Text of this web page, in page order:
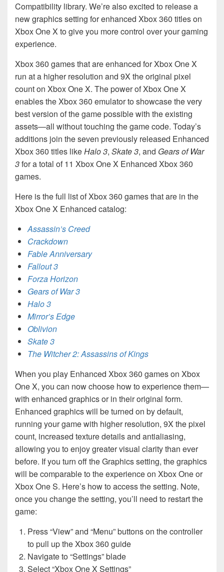
Compatibility library. We’re also excited to release a
new graphics setting for enhanced Xbox 360 titles on
Xbox One X to give you more control over your gaming
experience.
Xbox 360 games that are enhanced for Xbox One X
run at a higher resolution and 9X the original pixel
count on Xbox One X. The power of Xbox One X
enables the Xbox 360 emulator to showcase the very
best version of the game possible with the existing
assets—all without touching the game code. Today’s
additions join the seven previously released Enhanced
Xbox 360 titles likeHalo 3, Skate 3, and Gears of War
3for a total of 11 Xbox One X Enhanced Xbox 360
games.
Here is the full list of Xbox 360 games that are in the
Xbox One X Enhanced catalog:
Assassin’s Creed
Crackdown
Fable Anniversary
Fallout 3
Forza Horizon
Gears of War 3
Halo 3
Mirror’s Edge
Oblivion
Skate 3
The Witcher 2: Assassins of Kings
When you play Enhanced Xbox 360 games on Xbox
One X, you can now choose how to experience them—
with enhanced graphics or in their original form.
Enhanced graphics will be turned on by default,
running your game with higher resolution, 9X the pixel
count, increased texture details and antialiasing,
allowing you to enjoy greater visual clarity than ever
before. If you turn off the Graphics setting, the graphics
will be comparable to the experience on Xbox One or
Xbox One S. Here’s how to access the setting. Note,
once you change the setting, you’ll need to restart the
game:
Press “View” and “Menu” buttons on the controller
to pull up the Xbox 360 guide
Navigate to “Settings” blade
Select “Xbox One X Settings”